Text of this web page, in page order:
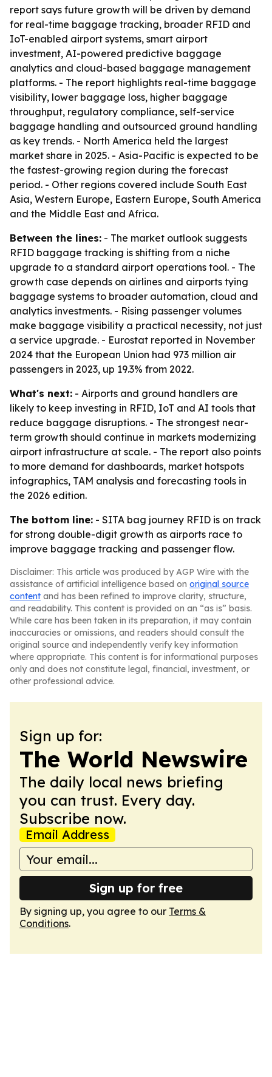
report says future growth will be driven by demand
for real-time baggage tracking, broader RFID and
IoT-enabled airport systems, smart airport
investment, AI-powered predictive baggage
analytics and cloud-based baggage management
platforms. - The report highlights real-time baggage
visibility, lower baggage loss, higher baggage
throughput, regulatory compliance, self-service
baggage handling and outsourced ground handling
as key trends. - North America held the largest
market share in 2025. - Asia-Pacific is expected to be
the fastest-growing region during the forecast
period. - Other regions covered include South East
Asia, Western Europe, Eastern Europe, South America
and the Middle East and Africa.
Between the lines: - The market outlook suggests
RFID baggage tracking is shifting from a niche
upgrade to a standard airport operations tool. - The
growth case depends on airlines and airports tying
baggage systems to broader automation, cloud and
analytics investments. - Rising passenger volumes
make baggage visibility a practical necessity, not just
a service upgrade. - Eurostat reported in November
2024 that the European Union had 973 million air
passengers in 2023, up 19.3% from 2022.
What's next: - Airports and ground handlers are
likely to keep investing in RFID, IoT and AI tools that
reduce baggage disruptions. - The strongest near-
term growth should continue in markets modernizing
airport infrastructure at scale. - The report also points
to more demand for dashboards, market hotspots
infographics, TAM analysis and forecasting tools in
the 2026 edition.
The bottom line: - SITA bag journey RFID is on track
for strong double-digit growth as airports race to
improve baggage tracking and passenger flow.
Disclaimer: This article was produced by AGP Wire with the
assistance of artificial intelligence based on original source
content and has been refined to improve clarity, structure,
and readability. This content is provided on an “as is” basis.
While care has been taken in its preparation, it may contain
inaccuracies or omissions, and readers should consult the
original source and independently verify key information
where appropriate. This content is for informational purposes
only and does not constitute legal, financial, investment, or
other professional advice.
Sign up for:
The World Newswire
The daily local news briefing
you can trust. Every day.
Subscribe now.
Email Address
Sign up for free
By signing up, you agree to our Terms &
Conditions.